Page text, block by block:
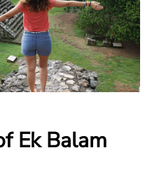
Ek Balam